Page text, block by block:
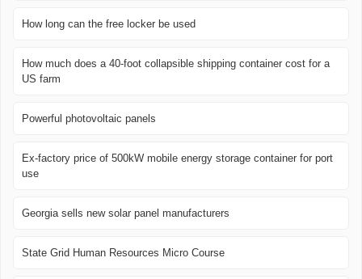
How long can the free locker be used
How much does a 40-foot collapsible shipping container cost for a
US farm
Powerful photovoltaic panels
Ex-factory price of 500kW mobile energy storage container for port
use
Georgia sells new solar panel manufacturers
State Grid Human Resources Micro Course